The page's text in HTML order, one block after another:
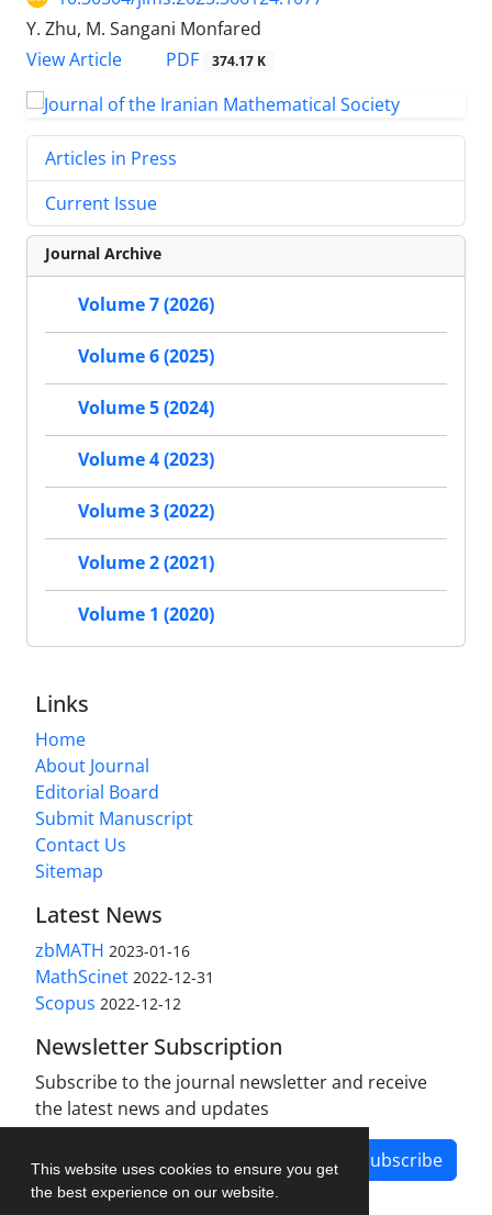
This website uses cookies to ensure you get
the best experience on our website.
Y. Zhu, M. Sangani Monfared
View Article
PDF 374.17 K
Articles in Press
Current Issue
Journal Archive
Volume 7 (2026)
Volume 6 (2025)
Volume 5 (2024)
Volume 4 (2023)
Volume 3 (2022)
Volume 2 (2021)
Volume 1 (2020)
Links
Home
About Journal
Editorial Board
Submit Manuscript
Contact Us
Sitemap
Latest News
zbMATH 2023-01-16
MathScinet 2022-12-31
Scopus 2022-12-12
Newsletter Subscription
Subscribe to the journal newsletter and receive
the latest news and updates
Subscribe